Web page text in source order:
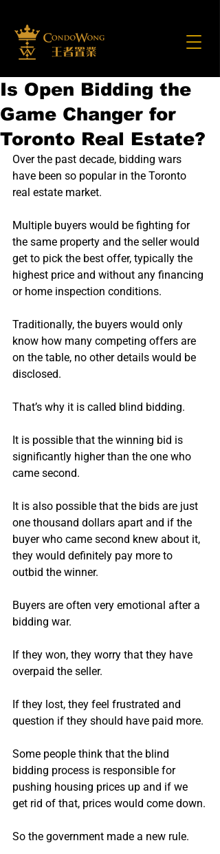
Is Open Bidding the
Game Changer for
Toronto Real Estate?
Over the past decade, bidding wars
have been so popular in the Toronto
real estate market.
Multiple buyers would be fighting for
the same property and the seller would
get to pick the best offer, typically the
highest price and without any financing
or home inspection conditions.
Traditionally, the buyers would only
know how many competing offers are
on the table, no other details would be
disclosed.
That’s why it is called blind bidding.
It is possible that the winning bid is
significantly higher than the one who
came second.
It is also possible that the bids are just
one thousand dollars apart and if the
buyer who came second knew about it,
they would definitely pay more to
outbid the winner.
Buyers are often very emotional after a
bidding war.
If they won, they worry that they have
overpaid the seller.
If they lost, they feel frustrated and
question if they should have paid more.
Some people think that the blind
bidding process is responsible for
pushing housing prices up and if we
get rid of that, prices would come down.
So the government made a new rule.